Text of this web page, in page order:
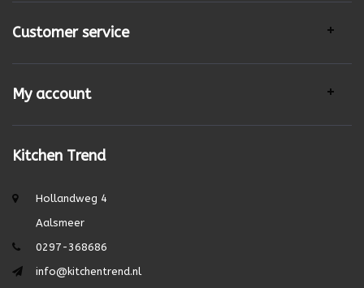
Customer service
My account
Kitchen Trend
Hollandweg 4
Aalsmeer
0297-368686
info@kitchentrend.nl